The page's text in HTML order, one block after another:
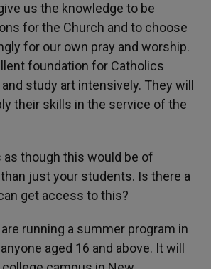
us the knowledge to be
for the Church and to choose
for our own pray and worship.
foundation for Catholics
study art intensively. They will
their skills in the service of the
as though this would be of
just your students. Is there a
get access to this?
running a summer program in
aged 16 and above. It will